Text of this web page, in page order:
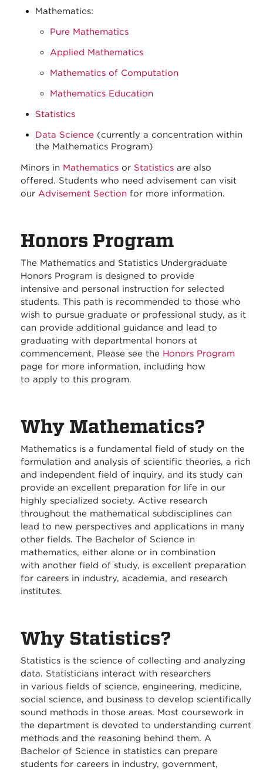
Mathematics:
Pure Mathematics
Applied Mathematics
Mathematics of Computation
Mathematics Education
Statistics
Data Science (currently a concentration within
the Mathematics Program)
Minors in Mathematics or Statistics are also
offered. Students who need advisement can visit
our Advisement Section for more information.
Honors Program
The Mathematics and Statistics Undergraduate
Honors Program is designed to provide
intensive and personal instruction for selected
students. This path is recommended to those who
wish to pursue graduate or professional study, as it
can provide additional guidance and lead to
graduating with departmental honors at
commencement. Please see the Honors Program
page for more information, including how
to apply to this program.
Why Mathematics?
Mathematics is a fundamental field of study on the
formulation and analysis of scientific theories, a rich
and independent field of inquiry, and its study can
provide an excellent preparation for life in our
highly specialized society. Active research
throughout the mathematical subdisciplines can
lead to new perspectives and applications in many
other fields. The Bachelor of Science in
mathematics, either alone or in combination
with another field of study, is excellent preparation
for careers in industry, academia, and research
institutes.
Why Statistics?
Statistics is the science of collecting and analyzing
data. Statisticians interact with researchers
in various fields of science, engineering, medicine,
social science, and business to develop scientifically
sound methods in those areas. Most coursework in
the department is devoted to understanding current
methods and the reasoning behind them. A
Bachelor of Science in statistics can prepare
students for careers in industry, government,